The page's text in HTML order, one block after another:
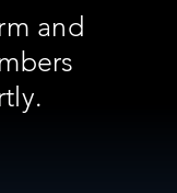
and